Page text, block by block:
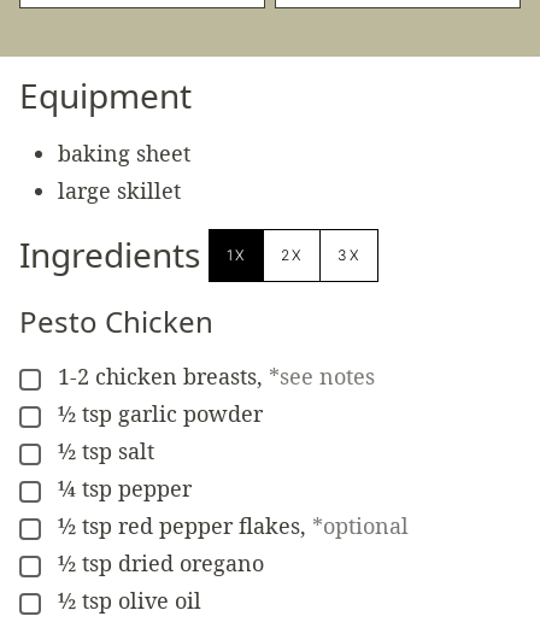
Equipment
baking sheet
large skillet
Ingredients 1X 2X 3X
Pesto Chicken
▢
1-2 chicken breasts, *see notes
▢
½ tsp garlic powder
▢
½ tsp salt
▢
¼ tsp pepper
▢
½ tsp red pepper flakes, *optional
▢
½ tsp dried oregano
▢
½ tsp olive oil